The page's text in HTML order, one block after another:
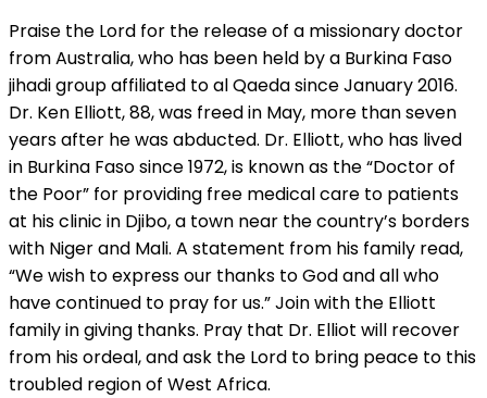
Praise the Lord for the release of a missionary doctor
from Australia, who has been held by a Burkina Faso
jihadi group affiliated to al Qaeda since January 2016.
Dr. Ken Elliott, 88, was freed in May, more than seven
years after he was abducted. Dr. Elliott, who has lived
in Burkina Faso since 1972, is known as the “Doctor of
the Poor” for providing free medical care to patients
at his clinic in Djibo, a town near the country’s borders
with Niger and Mali. A statement from his family read,
“We wish to express our thanks to God and all who
have continued to pray for us.” Join with the Elliott
family in giving thanks. Pray that Dr. Elliot will recover
from his ordeal, and ask the Lord to bring peace to this
troubled region of West Africa.